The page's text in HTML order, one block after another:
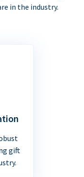
in the industry.
gift